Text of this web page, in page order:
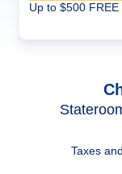
Up to $500
Taxes